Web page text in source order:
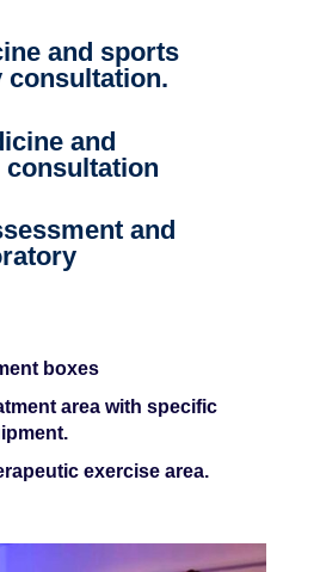
and sports
consultation.
and
and
boxes
area with specific
exercise area.